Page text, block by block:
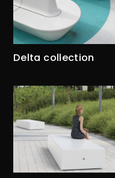
Delta collection